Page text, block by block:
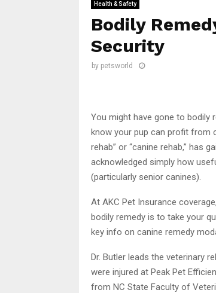
Health & Safety
Bodily
Security
by petsworld
You might have gone to bodily
know your pup can profit from
rehab” or “canine rehab,” has
acknowledged simply how
(particularly senior canines).
At AKC Pet Insurance
bodily remedy is to take your
key info on canine remedy
Dr. Butler leads the veterinary
were injured at Peak Pet
from NC State Faculty of